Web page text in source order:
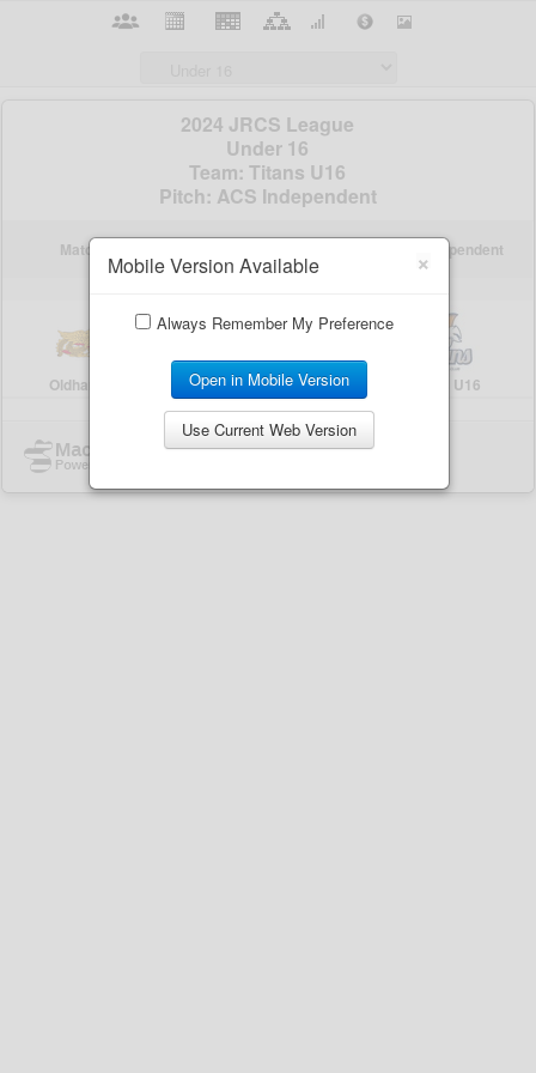
×
Mobile Version Available
Always Remember My Preference
Open in Mobile Version
Use Current Web Version